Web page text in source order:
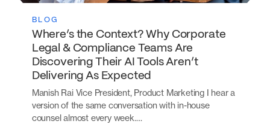
BLOG
Where’s the Context? Why Corporate
Legal & Compliance Teams Are
Discovering Their AI Tools Aren’t
Delivering As Expected
Manish Rai Vice President, Product Marketing I hear a
version of the same conversation with in-house
counsel almost every week.…